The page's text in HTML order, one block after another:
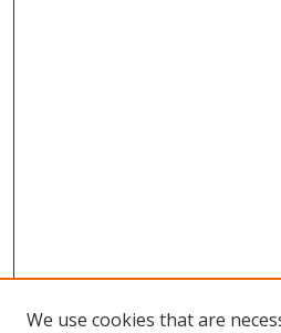
We use cookies that are